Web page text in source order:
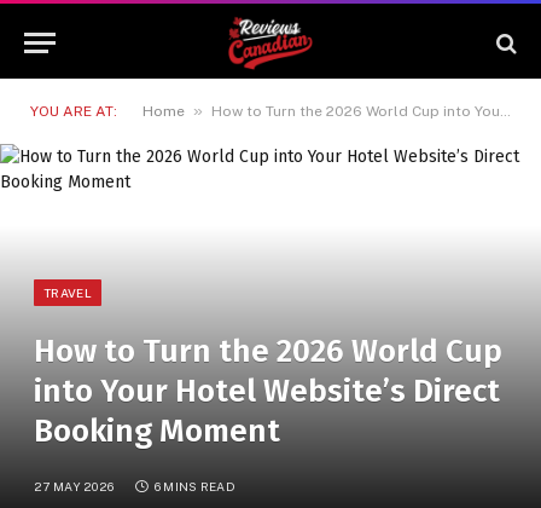
YOU ARE AT: Home » How to Turn the 2026 World Cup into Your Hotel Website’s Direct Booking Moment
TRAVEL
How to Turn the 2026 World Cup
into Your Hotel Website’s Direct
Booking Moment
27 MAY 2026 6 MINS READ